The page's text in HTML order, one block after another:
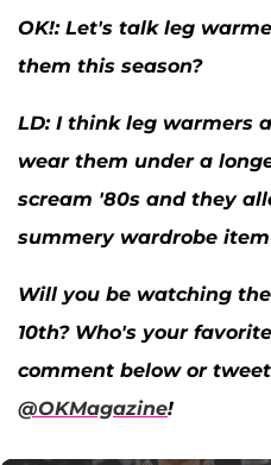
OK!: Let's talk leg
them this season?
LD:I think leg warmers
wear them under a
scream '80s and they
summery wardrobe
Will you be watching
10th? Who's your
comment below or
@OKMagazine!